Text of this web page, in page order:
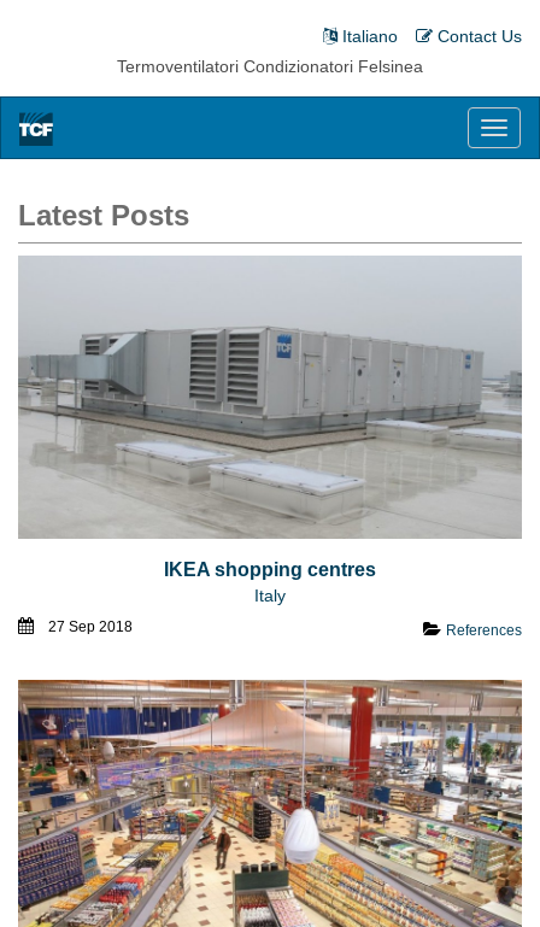
Contact Us
Italiano
Termoventilatori Condizionatori Felsinea
Latest Posts
IKEA shopping centres
Italy
27 Sep 2018 References